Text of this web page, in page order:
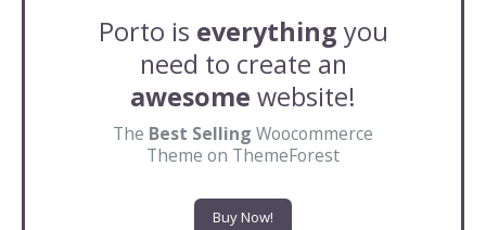
Porto is everything you
need to create an
awesome website!
The Best Selling Woocommerce
Theme on ThemeForest
Buy Now!